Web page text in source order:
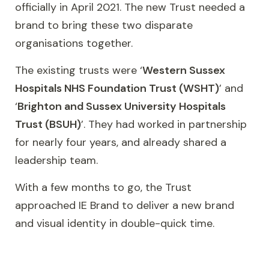
officially in April 2021. The new Trust needed a
brand to bring these two disparate
organisations together.
The existing trusts were ‘Western Sussex
Hospitals NHS Foundation Trust (WSHT)’ and
‘Brighton and Sussex University Hospitals
Trust (BSUH)’. They had worked in partnership
for nearly four years, and already shared a
leadership team.
With a few months to go, the Trust
approached IE Brand to deliver a new brand
and visual identity in double-quick time.